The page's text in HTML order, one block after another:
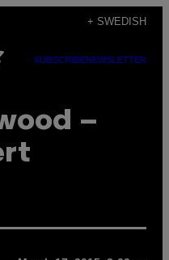
+ SWEDISH
SUBSCRIBENEWSLETTER
–